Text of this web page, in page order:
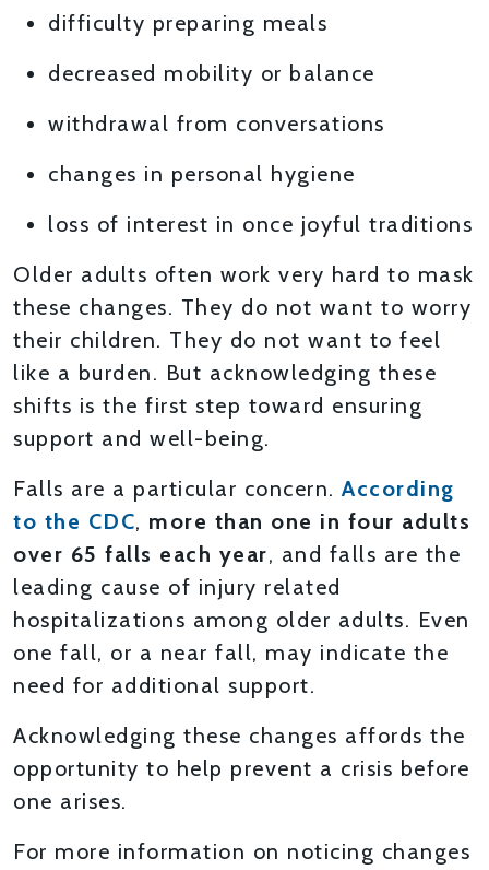
difficulty preparing meals
decreased mobility or balance
withdrawal from conversations
changes in personal hygiene
loss of interest in once joyful traditions
Older adults often work very hard to mask
these changes. They do not want to worry
their children. They do not want to feel
like a burden. But acknowledging these
shifts is the first step toward ensuring
support and well-being.
Falls are a particular concern. According
to the CDC, more than one in four adults
over 65 falls each year, and falls are the
leading cause of injury related
hospitalizations among older adults. Even
one fall, or a near fall, may indicate the
need for additional support.
Acknowledging these changes affords the
opportunity to help prevent a crisis before
one arises.
For more information on noticing changes